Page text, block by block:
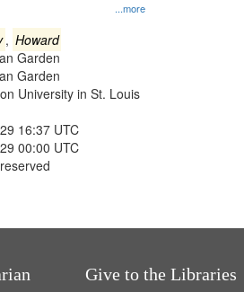
...more
, Howard
Garden
Garden
University in St. Louis
16:37 UTC
00:00 UTC
Give to the Libraries